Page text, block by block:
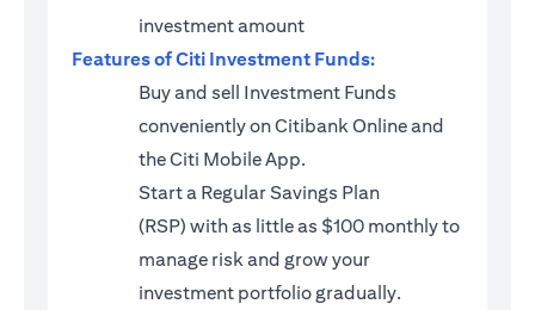
investment amount
Features of Citi Investment Funds:
Buy and sell Investment Funds
conveniently on Citibank Online and
the Citi Mobile App.
Start a Regular Savings Plan
(RSP) with as little as $100 monthly to
manage risk and grow your
investment portfolio gradually.